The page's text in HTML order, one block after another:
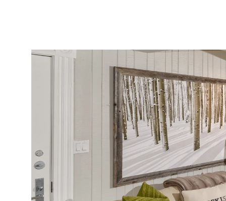
09
Aug
Monday Tuesday
11
Aug